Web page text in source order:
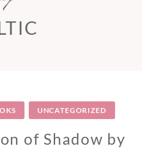
UNCATEGORIZED
of Shadow by